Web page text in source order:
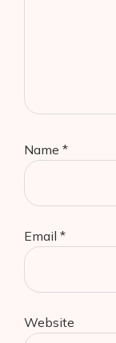
Name *
Email *
Website